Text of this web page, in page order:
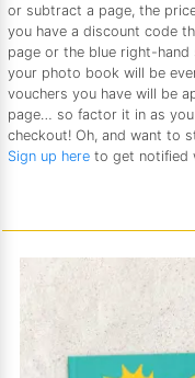
or subtract a page, the
you have a discount code
page or the blue right-
your photo book will be
vouchers you have will be
page… so factor it in as
checkout! Oh, and want to
Sign up here to get notified